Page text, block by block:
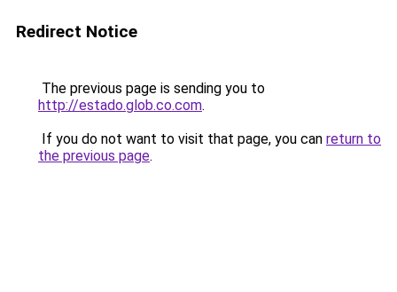
Redirect Notice
The previous page is sending you to
http://estado.glob.co.com.
If you do not want to visit that page, you can return to
the previous page.